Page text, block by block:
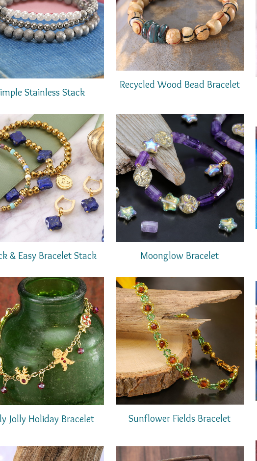
Stainless Stack
Recycled Wood Bead Bracelet
& Easy Bracelet Stack Moonglow Bracelet
Jolly Holiday Bracelet Sunflower Fields Bracelet